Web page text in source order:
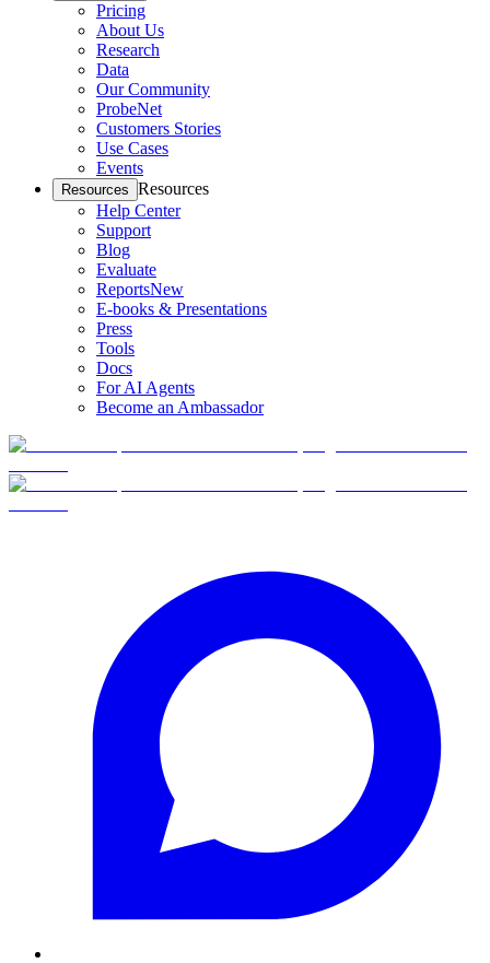
Pricing
About Us
Research
Data
Our Community
ProbeNet
Customers Stories
Use Cases
Events
Resources Resources
Help Center
Support
Blog
Evaluate
ReportsNew
E-books & Presentations
Press
Tools
Docs
For AI Agents
Become an Ambassador